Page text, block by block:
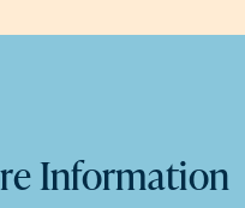
Information